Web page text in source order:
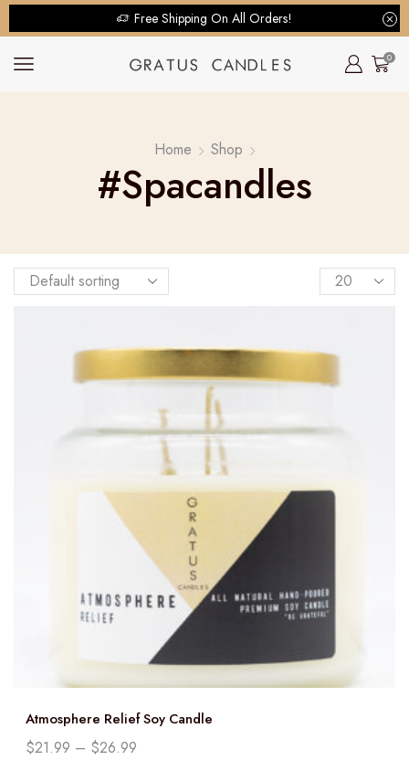
Free Shipping On All Orders!
0
Home Shop
#spacandles
Atmosphere Relief Soy Candle
$21.99 – $26.99